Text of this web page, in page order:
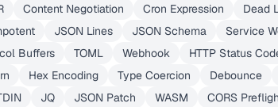
Content Negotiation Cron Expression
Dead
JSON Lines JSON Schema
Service
Buffers TOML Webhook
HTTP Status
Hex Encoding Type Coercion
Debounce
JQ JSON Patch WASM
CORS